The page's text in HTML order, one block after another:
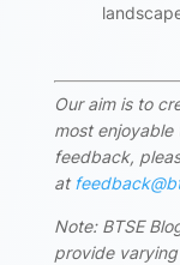
Our aim is to
most
feedback,
at
Note: BTSE
provide